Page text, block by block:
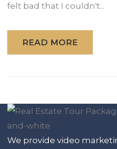
felt bad that I couldn't...
READ MORE
We provide video